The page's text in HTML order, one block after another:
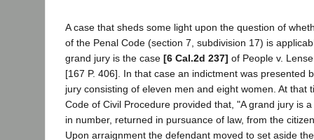
A case that sheds some light upon the question of
of the Penal Code (section 7, subdivision 17) is
grand jury is the case [6 Cal.2d 237] of People v.
[167 P. 406]. In that case an indictment was presented
jury consisting of eleven men and eight women. At that
Code of Civil Procedure provided that, "A grand jury is
in number, returned in pursuance of law, from the
Upon arraignment the defendant moved to set aside